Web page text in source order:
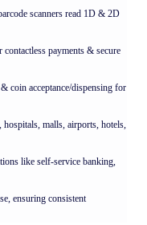
scanners read 1D & 2D
payments & secure
coin acceptance/dispensing for
hospitals, malls, airports, hotels,
like self-service banking,
ensuring consistent